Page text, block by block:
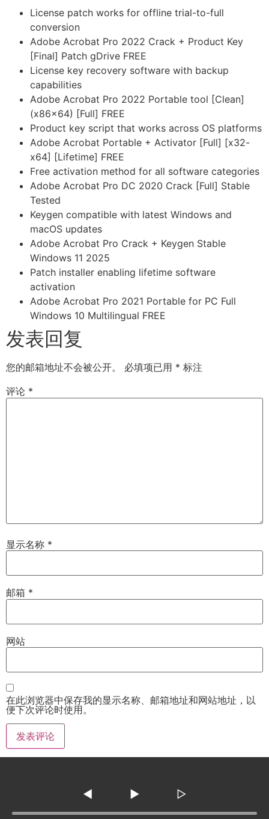
License patch works for offline trial-to-full
conversion
Adobe Acrobat Pro 2022 Crack + Product Key
[Final] Patch gDrive FREE
License key recovery software with backup
capabilities
Adobe Acrobat Pro 2022 Portable tool [Clean]
(x86x64) [Full] FREE
Product key script that works across OS platforms
Adobe Acrobat Portable + Activator [Full] [x32-
x64] [Lifetime] FREE
Free activation method for all software categories
Adobe Acrobat Pro DC 2020 Crack [Full] Stable
Tested
Keygen compatible with latest Windows and
macOS updates
Adobe Acrobat Pro Crack + Keygen Stable
Windows 11 2025
Patch installer enabling lifetime software
activation
Adobe Acrobat Pro 2021 Portable for PC Full
Windows 10 Multilingual FREE
发表回复
您的邮箱地址不会被公开。 必填项已用 * 标注
评论 *
显示名称 *
邮箱 *
网站
在此浏览器中保存我的显示名称、邮箱地址和网站地址，以
便下次评论时使用。
◀ ▶ ▷